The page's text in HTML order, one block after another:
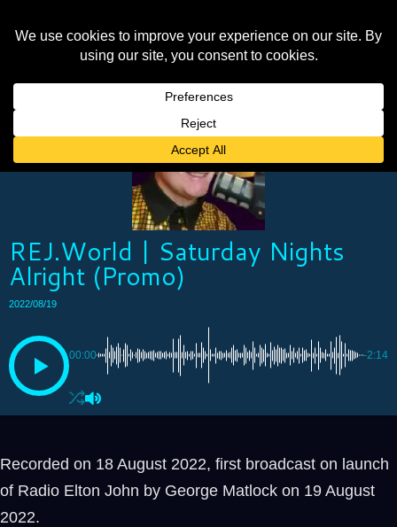
REJ.World | Saturday Nights
Alright (Promo)
2022/08/19
00:00 -2:14
Recorded on 18 August 2022, first broadcast on launch
of Radio Elton John by George Matlock on 19 August
2022.